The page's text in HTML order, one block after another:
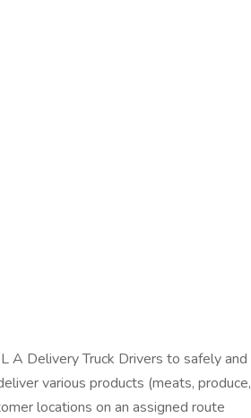
A Delivery Truck Drivers to safely and
various products (meats, produce,
locations on an assigned route